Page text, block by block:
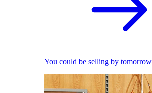
You could be selling by